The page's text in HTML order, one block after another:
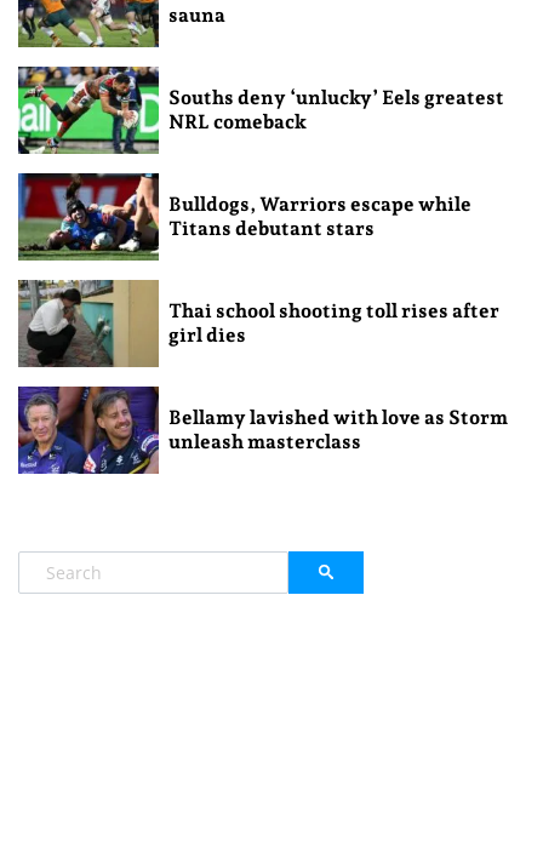
sauna
Souths deny ‘unlucky’ Eels greatest
NRL comeback
Bulldogs, Warriors escape while
Titans debutant stars
Thai school shooting toll rises after
girl dies
Bellamy lavished with love as Storm
unleash masterclass